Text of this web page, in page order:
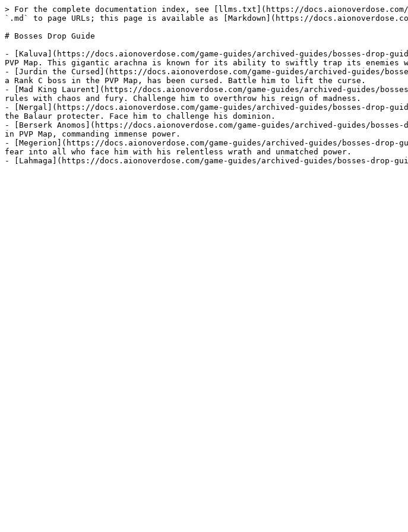
> For the complete documentation index, see [llms.txt](https://
`.md` to page URLs; this page is available as [Markdown](https://
# Bosses Drop Guide
- [Kaluva](https://docs.aionoverdose.com/game-guides/archived-guides/bosses-drop-
PVP Map. This gigantic arachna is known for its ability to swiftly trap its enemies
- [Jurdin the Cursed](https://docs.aionoverdose.com/game-guides/archived-guides/
a Rank C boss in the PVP Map, has been cursed. Battle him to lift the curse.
- [Mad King Laurent](https://docs.aionoverdose.com/game-guides/archived-guides/
rules with chaos and fury. Challenge him to overthrow his reign of madness.
- [Nergal](https://docs.aionoverdose.com/game-guides/archived-guides/bosses-drop-
the Balaur protecter. Face him to challenge his dominion.
- [Berserk Anomos](https://docs.aionoverdose.com/game-guides/archived-guides/
in PVP Map, commanding immense power.
- [Megerion](https://docs.aionoverdose.com/game-guides/archived-guides/bosses-
fear into all who face him with his relentless wrath and unmatched power.